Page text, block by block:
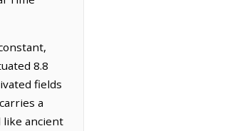
8.8
fields
a
like ancient